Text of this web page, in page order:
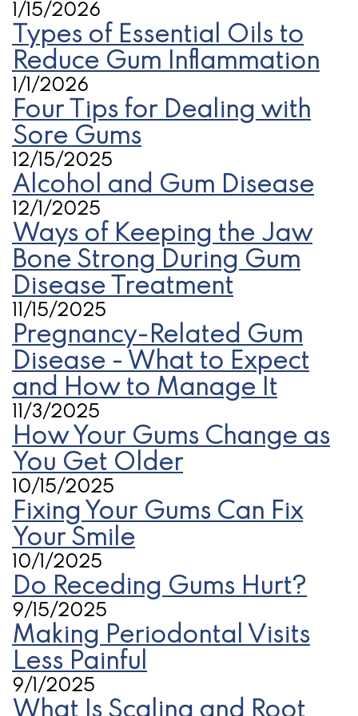
1/15/2026
Types of Essential Oils to
Reduce Gum Inflammation
1/1/2026
Four Tips for Dealing with
Sore Gums
12/15/2025
Alcohol and Gum Disease
12/1/2025
Ways of Keeping the Jaw
Bone Strong During Gum
Disease Treatment
11/15/2025
Pregnancy-Related Gum
Disease - What to Expect
and How to Manage It
11/3/2025
How Your Gums Change as
You Get Older
10/15/2025
Fixing Your Gums Can Fix
Your Smile
10/1/2025
Do Receding Gums Hurt?
9/15/2025
Making Periodontal Visits
Less Painful
9/1/2025
What Is Scaling and Root